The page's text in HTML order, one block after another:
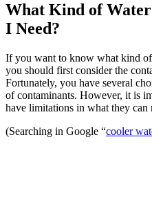
What Kind of
I Need?
If you want to know what kind
you should first consider the
Fortunately, you have several
of contaminants. However, it is
have limitations in what they can
(Searching in Google “cooler